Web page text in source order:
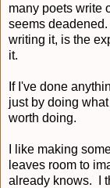
many poets write
seems
writing it, is the
it.
If I've done
just by doing
worth doing.
I like making
leaves room to
already knows. I